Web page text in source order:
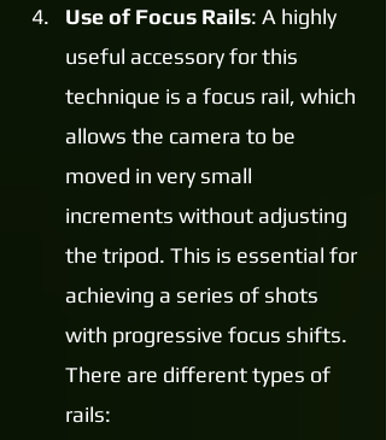
Use of Focus Rails: A highly
useful accessory for this
technique is a focus rail, which
allows the camera to be
moved in very small
increments without adjusting
the tripod. This is essential for
achieving a series of shots
with progressive focus shifts.
There are different types of
rails: